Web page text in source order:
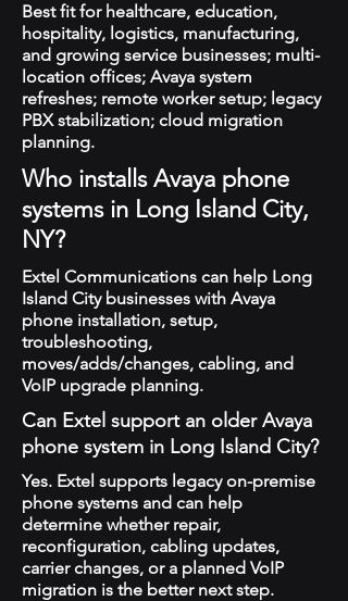
Best fit for healthcare, education,
hospitality, logistics, manufacturing,
and growing service businesses; multi-
location offices; Avaya system
refreshes; remote worker setup; legacy
PBX stabilization; cloud migration
planning.
Who installs Avaya phone
systems in Long Island City,
NY?
Extel Communications can help Long
Island City businesses with Avaya
phone installation, setup,
troubleshooting,
moves/adds/changes, cabling, and
VoIP upgrade planning.
Can Extel support an older Avaya
phone system in Long Island City?
Yes. Extel supports legacy on-premise
phone systems and can help
determine whether repair,
reconfiguration, cabling updates,
carrier changes, or a planned VoIP
migration is the better next step.